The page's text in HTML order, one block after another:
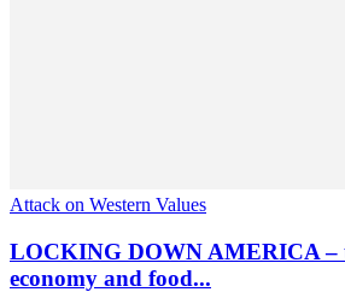
Attack on Western Values
LOCKING DOWN AMERICA –
economy and food...